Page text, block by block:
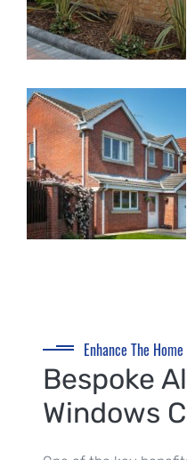
Enhance The Home
Bespoke
Windows